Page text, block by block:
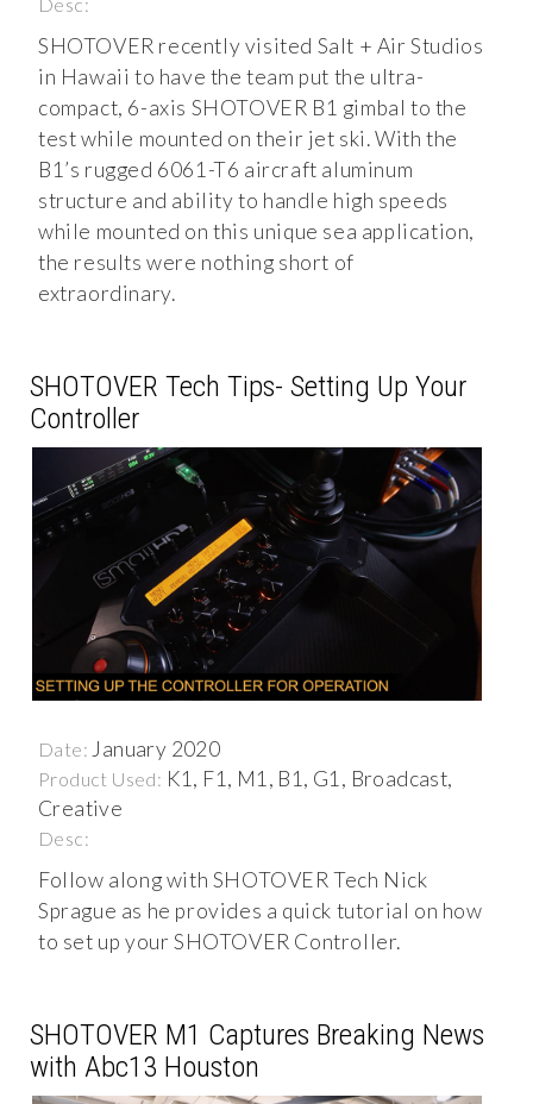
SHOTOVER recently visited Salt + Air Studios
in Hawaii to have the team put the ultra-
compact, 6-axis SHOTOVER B1 gimbal to the
test while mounted on their jet ski. With the
B1’s rugged 6061-T6 aircraft aluminum
structure and ability to handle high speeds
while mounted on this unique sea application,
the results were nothing short of
extraordinary.
SHOTOVER Tech Tips- Setting Up Your
Controller
Date: January 2020
Product Used: K1, F1, M1, B1, G1, Broadcast,
Creative
Desc:
Follow along with SHOTOVER Tech Nick
Sprague as he provides a quick tutorial on how
to set up your SHOTOVER Controller.
SHOTOVER M1 Captures Breaking News
with Abc13 Houston